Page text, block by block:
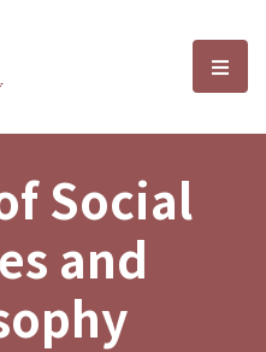
and選
Social
and